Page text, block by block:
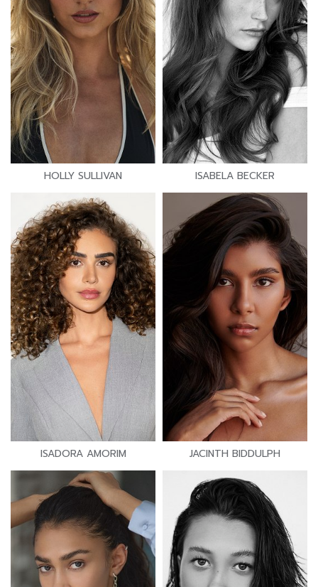
HOLLY SULLIVAN ISABELA BECKER
ISADORA AMORIM JACINTH BIDDULPH